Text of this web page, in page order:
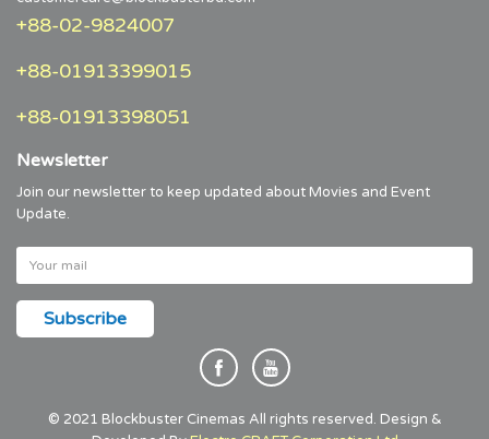
+88-02-9824007
+88-01913399015
+88-01913398051
Newsletter
Join our newsletter to keep updated about Movies and Event
Update.
© 2021 Blockbuster Cinemas All rights reserved. Design &